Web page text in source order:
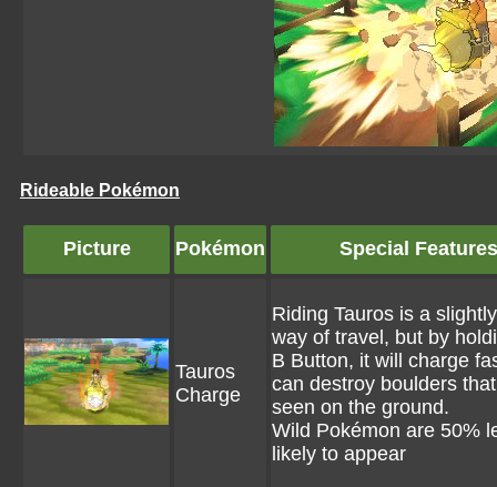
Rideable Pokémon
Picture Pokémon Special Features
Tauros
Charge
Riding Tauros is a
way of travel, but by
B Button, it will charge
can destroy boulders
seen on the ground.
Wild Pokémon are 50%
likely to appear